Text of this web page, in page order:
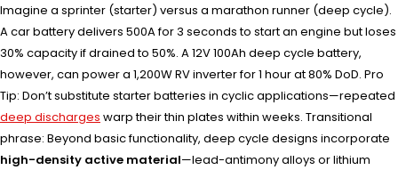
Imagine a sprinter (starter) versus a marathon runner (deep cycle).
A car battery delivers 500A for 3 seconds to start an engine but loses
30% capacity if drained to 50%. A 12V 100Ah deep cycle battery,
however, can power a 1,200W RV inverter for 1 hour at 80% DoD. Pro
Tip: Don’t substitute starter batteries in cyclic applications—repeated
deep discharges warp their thin plates within weeks. Transitional
phrase: Beyond basic functionality, deep cycle designs incorporate
high-density active material—lead-antimony alloys or lithium